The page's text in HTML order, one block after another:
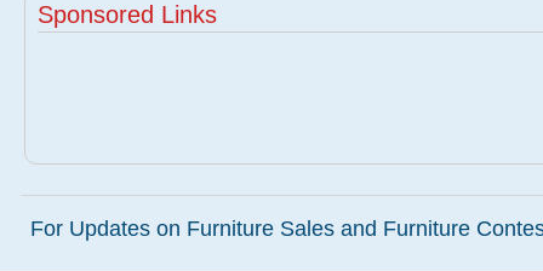
Sponsored Links
For Updates on Furniture Sales and Furniture